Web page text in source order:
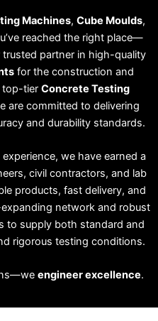
Machines, Cube Moulds,
reached the right place—
trusted partner in high-quality
for the construction and
top-tier Concrete Testing
are committed to delivering
and durability standards.
we have earned a
civil contractors, and lab
products, fast delivery, and
network and robust
to supply both standard and
rigorous testing conditions.
engineer excellence.